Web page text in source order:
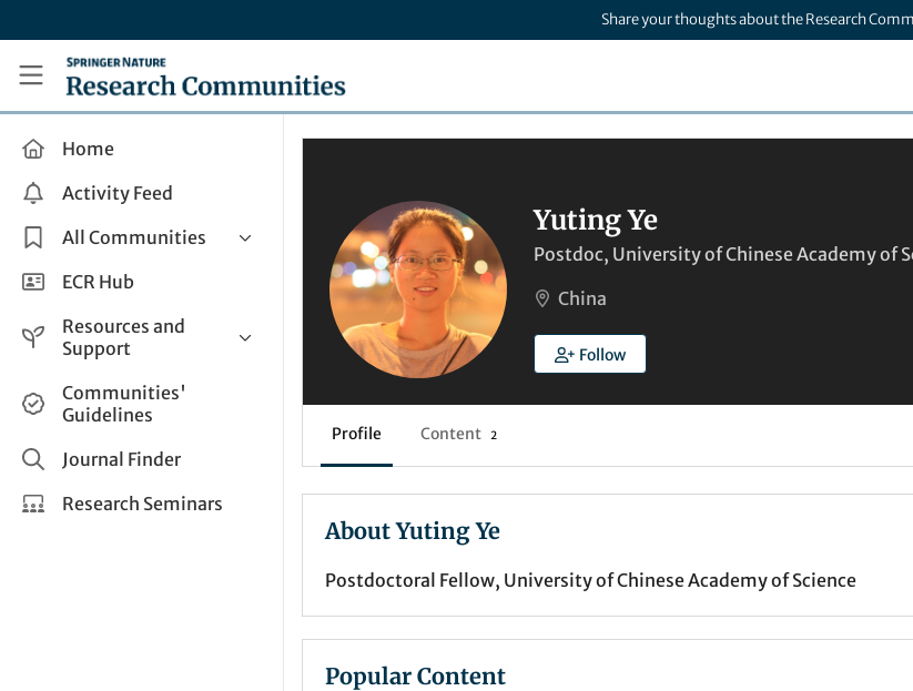
Share your thoughts about the Research
Research Communities by Springer Nature
Home
Activity Feed
All Communities
Health & Clinical Research
Life Sciences
Applied Sciences
ECR Hub
Resources and
Support
Help and Support
How do I create a post?
Share and Connect
Communities'
Guidelines
Journal Finder
Research Seminars
Yuting Ye
Postdoc, University of Chinese Academy of
China
Follow
Profile Content 2
About Yuting Ye
Postdoctoral Fellow, University of Chinese Academy of Science
Popular Content